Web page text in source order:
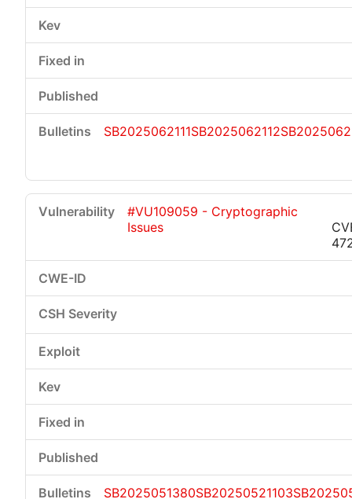
SB2025062111SB2025062112
#VU109059 - Cryptographic
Issues
SB2025051380SB20250521103